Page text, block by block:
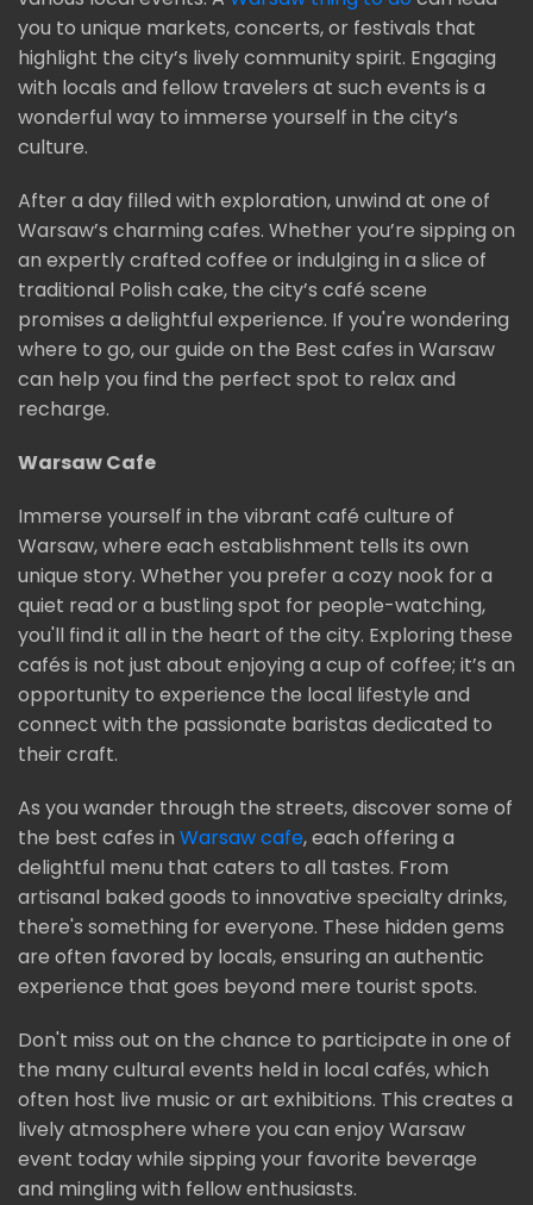
you to unique markets, concerts, or festivals that
highlight the city’s lively community spirit. Engaging
with locals and fellow travelers at such events is a
wonderful way to immerse yourself in the city’s
culture.
After a day filled with exploration, unwind at one of
Warsaw’s charming cafes. Whether you’re sipping on
an expertly crafted coffee or indulging in a slice of
traditional Polish cake, the city’s café scene
promises a delightful experience. If you're wondering
where to go, our guide on the Best cafes in Warsaw
can help you find the perfect spot to relax and
recharge.
Warsaw Cafe
Immerse yourself in the vibrant café culture of
Warsaw, where each establishment tells its own
unique story. Whether you prefer a cozy nook for a
quiet read or a bustling spot for people-watching,
you'll find it all in the heart of the city. Exploring these
cafés is not just about enjoying a cup of coffee; it’s an
opportunity to experience the local lifestyle and
connect with the passionate baristas dedicated to
their craft.
As you wander through the streets, discover some of
the best cafes in Warsaw cafe, each offering a
delightful menu that caters to all tastes. From
artisanal baked goods to innovative specialty drinks,
there's something for everyone. These hidden gems
are often favored by locals, ensuring an authentic
experience that goes beyond mere tourist spots.
Don't miss out on the chance to participate in one of
the many cultural events held in local cafés, which
often host live music or art exhibitions. This creates a
lively atmosphere where you can enjoy Warsaw
event today while sipping your favorite beverage
and mingling with fellow enthusiasts.